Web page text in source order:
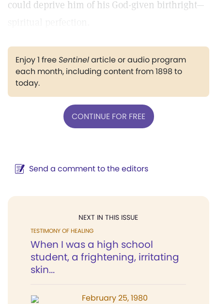
could deprive him of his God-given birthright—
Enjoy 1 freeSentinelarticle or audio program
each month, including content from 1898 to
today.
CONTINUE FOR FREE
Send a comment to the editors
NEXT IN THIS ISSUE
TESTIMONY OF HEALING
When I was a high school
student, a frightening, irritating
skin...
February 25, 1980